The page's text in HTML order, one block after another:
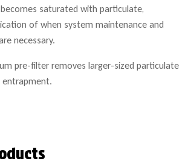
saturated with particulate,
of when system maintenance and
necessary.
pre-filter removes larger-sized particulate
entrapment.